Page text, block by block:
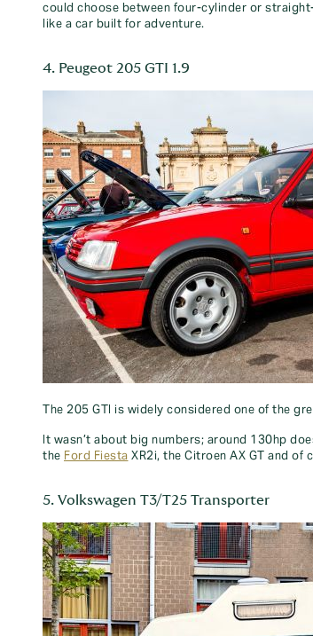
could choose between four-cylinder or
like a car built for adventure.
4. Peugeot 205 GTI 1.9
The 205 GTI is widely considered one of the
It wasn’t about big numbers; around 130hp
the Ford Fiesta XR2i, the Citroen AX GT and
5. Volkswagen T3/T25 Transporter